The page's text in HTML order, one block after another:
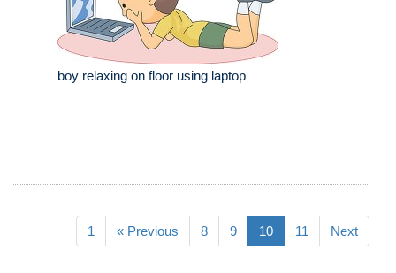
boy relaxing on floor using laptop
1 « Previous 8 9 10 11 Next